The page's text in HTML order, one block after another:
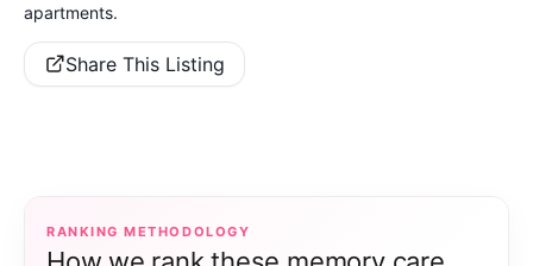
apartments.
Share This Listing
RANKING METHODOLOGY